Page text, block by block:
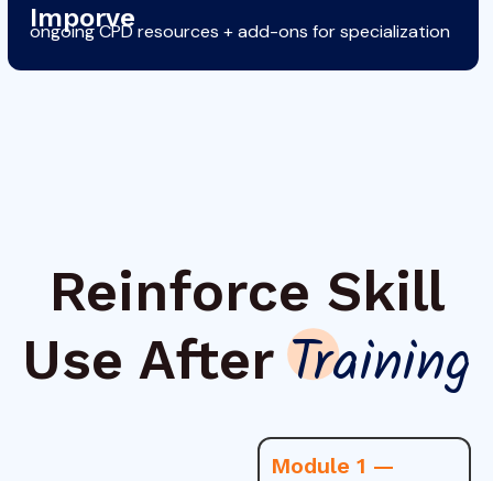
Imporve
ongoing CPD resources + add-ons for specialization
Reinforce Skill
Use AfterTraining
Module 1 —